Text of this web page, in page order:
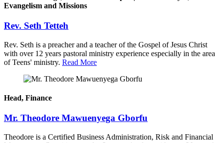
Evangelism and Missions
Rev. Seth Tetteh
Rev. Seth is a preacher and a teacher of the Gospel of Jesus Christ
with over 12 years pastoral ministry experience especially in the area
of Teens' ministry. Read More
Head, Finance
Mr. Theodore Mawuenyega Gborfu
Theodore is a Certified Business Administration, Risk and Financial